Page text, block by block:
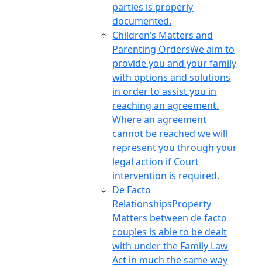
parties is properly
documented.
Children’s Matters and
Parenting OrdersWe aim to
provide you and your family
with options and solutions
in order to assist you in
reaching an agreement.
Where an agreement
cannot be reached we will
represent you through your
legal action if Court
intervention is required.
De Facto
RelationshipsProperty
Matters between de facto
couples is able to be dealt
with under the Family Law
Act in much the same way